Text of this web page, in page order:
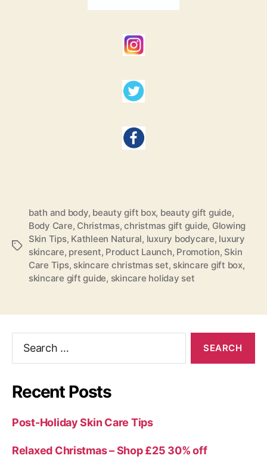
Tags
bath and body, beauty gift box, beauty gift guide,
Body Care, Christmas,christmas gift guide, Glowing
Skin Tips, Kathleen Natural, luxury bodycare, luxury
skincare, present, Product Launch, Promotion, Skin
Care Tips, skincare christmas set, skincare gift box,
skincare gift guide, skincare holiday set
Recent Posts
Post-Holiday Skin Care Tips
Relaxed Christmas – Shop £25 30% off